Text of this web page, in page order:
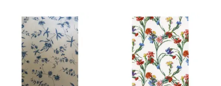
35544357
35519109